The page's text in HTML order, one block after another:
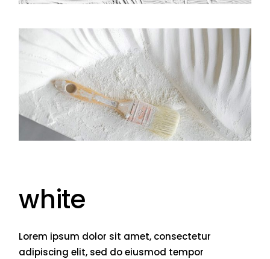
white
Lorem ipsum dolor sit amet, consectetur
adipiscing elit, sed do eiusmod tempor